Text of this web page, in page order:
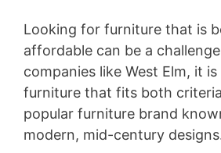
Looking for furniture that is
affordable can be a
companies like West Elm, it
furniture that fits both
popular furniture brand
modern, mid-century